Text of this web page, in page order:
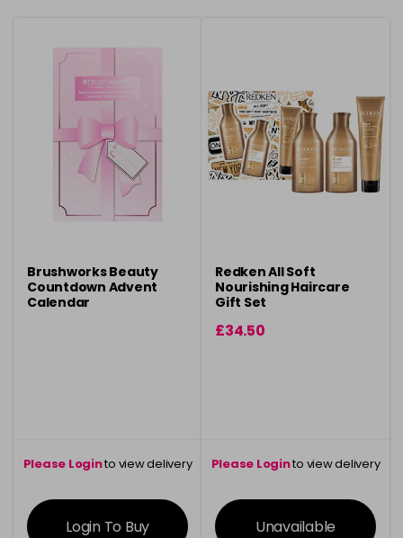
Brushworks Beauty
Countdown Advent
Calendar
Please Loginto view delivery
information
Login To Buy
Redken All Soft
Nourishing Haircare
Gift Set
£34.50
Please Loginto view delivery
information
Unavailable